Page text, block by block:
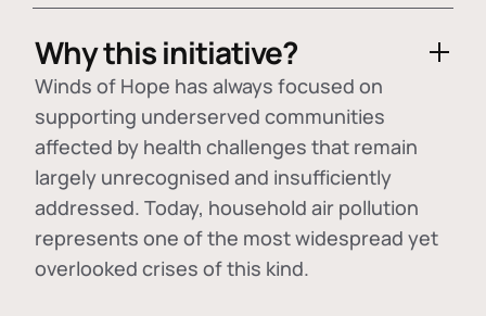
Why this initiative?
Winds of Hope has always focused on
supporting underserved communities
affected by health challenges that remain
largely unrecognised and insufficiently
addressed. Today, household air pollution
represents one of the most widespread yet
overlooked crises of this kind.